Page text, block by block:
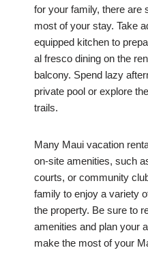
for your family, there are
most of your stay. Take
equipped kitchen to
al fresco dining on the
balcony. Spend lazy
private pool or explore
trails.
Many Maui vacation
on-site amenities, such
courts, or community
family to enjoy a variety
the property. Be sure to
amenities and plan your
make the most of your